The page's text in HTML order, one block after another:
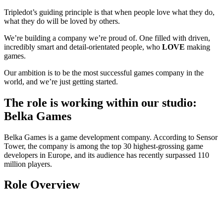
Tripledot’s guiding principle is that when people love what they do,
what they do will be loved by others.
We’re building a company we’re proud of. One filled with driven,
incredibly smart and detail-orientated people, who LOVE making
games.
Our ambition is to be the most successful games company in the
world, and we’re just getting started.
The role is working within our studio:
Belka Games
Belka Games is a game development company. According to Sensor
Tower, the company is among the top 30 highest-grossing game
developers in Europe, and its audience has recently surpassed 110
million players.
Role Overview